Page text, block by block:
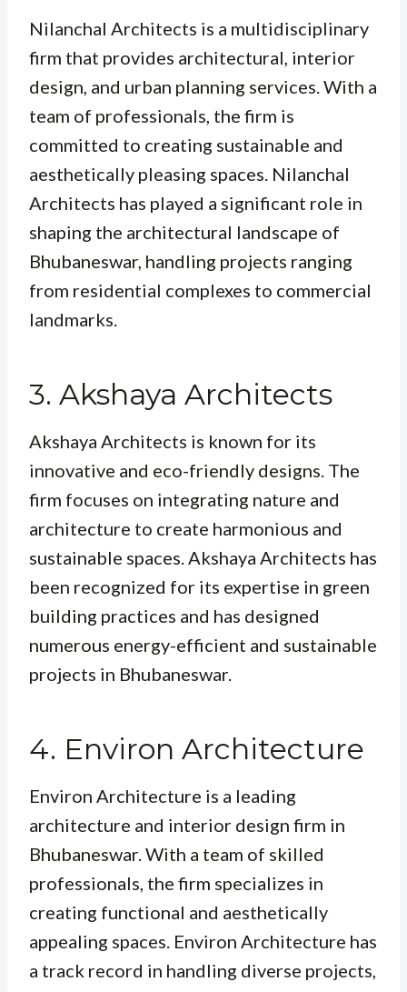
Nilanchal Architects is a multidisciplinary
firm that provides architectural, interior
design, and urban planning services. With a
team of professionals, the firm is
committed to creating sustainable and
aesthetically pleasing spaces. Nilanchal
Architects has played a significant role in
shaping the architectural landscape of
Bhubaneswar, handling projects ranging
from residential complexes to commercial
landmarks.
3. Akshaya Architects
Akshaya Architects is known for its
innovative and eco-friendly designs. The
firm focuses on integrating nature and
architecture to create harmonious and
sustainable spaces. Akshaya Architects has
been recognized for its expertise in green
building practices and has designed
numerous energy-efficient and sustainable
projects in Bhubaneswar.
4. Environ Architecture
Environ Architecture is a leading
architecture and interior design firm in
Bhubaneswar. With a team of skilled
professionals, the firm specializes in
creating functional and aesthetically
appealing spaces. Environ Architecture has
a track record in handling diverse projects,